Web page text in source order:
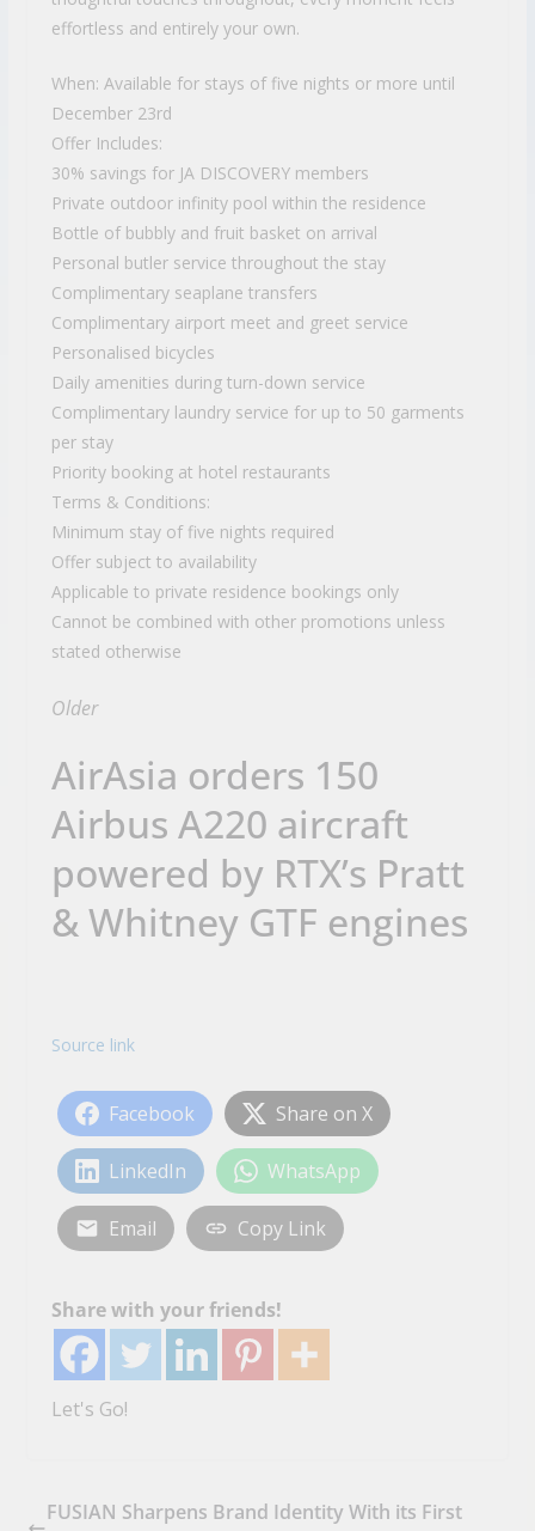
effortless and entirely your own.
When: Available for stays of five nights or more until
December 23rd
Offer Includes:
30% savings for JA DISCOVERY members
Private outdoor infinity pool within the residence
Bottle of bubbly and fruit basket on arrival
Personal butler service throughout the stay
Complimentary seaplane transfers
Complimentary airport meet and greet service
Personalised bicycles
Daily amenities during turn-down service
Complimentary laundry service for up to 50 garments
per stay
Priority booking at hotel restaurants
Terms & Conditions:
Minimum stay of five nights required
Offer subject to availability
Applicable to private residence bookings only
Cannot be combined with other promotions unless
stated otherwise
Older
AirAsia orders 150
Airbus A220 aircraft
powered by RTX’s Pratt
& Whitney GTF engines
Source link
Facebook Share on X
LinkedIn WhatsApp
Email Copy Link
Share with your friends!
Let's Go!
FUSIAN Sharpens Brand Identity With its First